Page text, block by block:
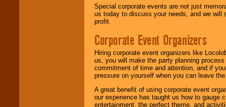
Special corporate events are not just
us today to discuss your needs, and we will
profit.
Corporate Event Organizers
Hiring corporate event organizers like
us, you will make the party planning
commitment of time and attention, and if
pressure on yourself when you can leave
A great benefit of using corporate event
our experience has taught us how to gauge
entertainment, the perfect theme, and